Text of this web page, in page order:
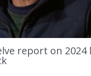
report on